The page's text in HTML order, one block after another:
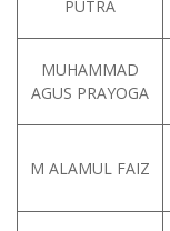
PUTRA
MUHAMMAD
AGUS PRAYOGA
M ALAMUL FAIZ